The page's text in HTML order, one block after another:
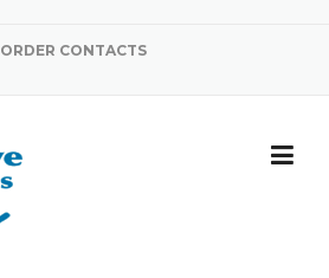
ORDER CONTACTS